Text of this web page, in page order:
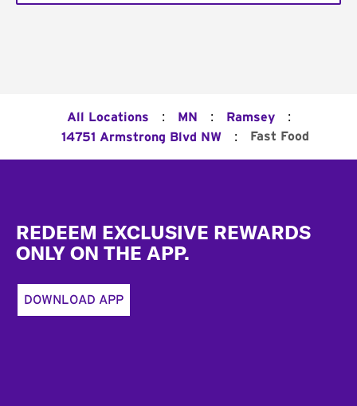
All Locations : MN : Ramsey :
14751 Armstrong Blvd NW : Fast Food
REDEEM EXCLUSIVE REWARDS
ONLY ON THE APP.
DOWNLOAD APP